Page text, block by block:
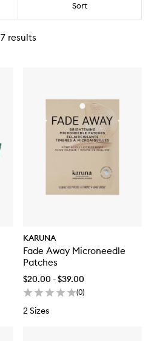
Sort
7results
KARUNA
Fade Away Microneedle
Patches
$20.00 - $39.00
(0)
2 Sizes